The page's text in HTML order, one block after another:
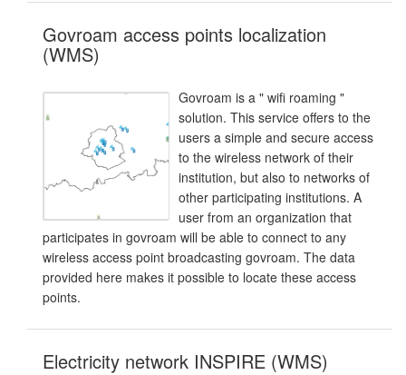
Govroam access points localization
(WMS)
Govroam is a " wifi roaming "
solution. This service offers to the
users a simple and secure access
to the wireless network of their
institution, but also to networks of
other participating institutions. A
user from an organization that
participates in govroam will be able to connect to any
wireless access point broadcasting govroam. The data
provided here makes it possible to locate these access
points.
Electricity network INSPIRE (WMS)